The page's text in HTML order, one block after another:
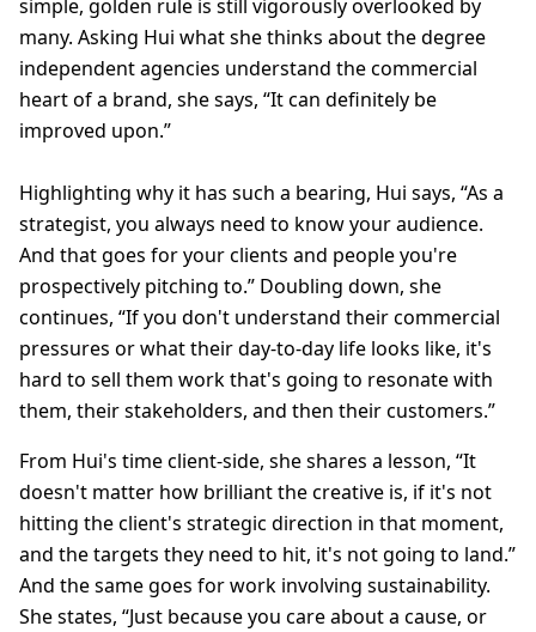
simple, golden rule is still vigorously overlooked by
many. Asking Hui what she thinks about the degree
independent agencies understand the commercial
heart of a brand, she says, “It can definitely be
improved upon.”
Highlighting why it has such a bearing, Hui says, “As a
strategist, you always need to know your audience.
And that goes for your clients and people you're
prospectively pitching to.” Doubling down, she
continues, “If you don't understand their commercial
pressures or what their day-to-day life looks like, it's
hard to sell them work that's going to resonate with
them, their stakeholders, and then their customers.”
From Hui's time client-side, she shares a lesson, “It
doesn't matter how brilliant the creative is, if it's not
hitting the client's strategic direction in that moment,
and the targets they need to hit, it's not going to land.”
And the same goes for work involving sustainability.
She states, “Just because you care about a cause, or